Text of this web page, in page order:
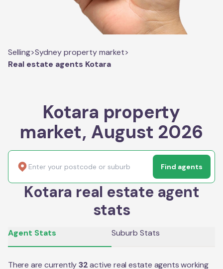
Selling>Sydney property market>
Real estate agents Kotara
Kotara property
market, August 2026
Find agents
Kotara real estate agent
stats
Agent Stats Suburb Stats
There are currently32 active real estate agents working